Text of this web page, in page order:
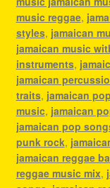
music reggae,
styles, jamaican
jamaican music
instruments,
jamaican
traits, jamaican pop
music, jamaican
jamaican pop
punk rock,
jamaican reggae
reggae music mix,